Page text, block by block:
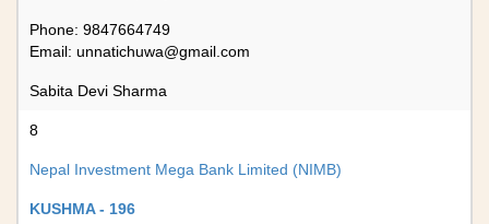
Phone: 9847664749
Email: unnatichuwa@gmail.com
Sabita Devi Sharma
8
Nepal Investment Mega Bank Limited (NIMB)
KUSHMA - 196